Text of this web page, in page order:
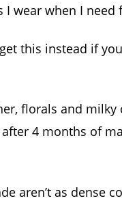
wear when I need
this instead if
florals and
4 months of
aren’t as dense